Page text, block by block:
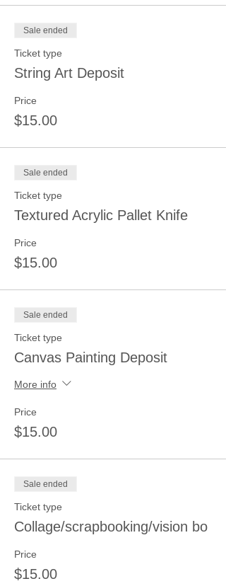
Sale ended
Ticket type
String Art Deposit
Price
$15.00
Sale ended
Ticket type
Textured Acrylic Pallet Knife
Price
$15.00
Sale ended
Ticket type
Canvas Painting Deposit
More info
Price
$15.00
Sale ended
Ticket type
Collage/scrapbooking/vision bo
Price
$15.00